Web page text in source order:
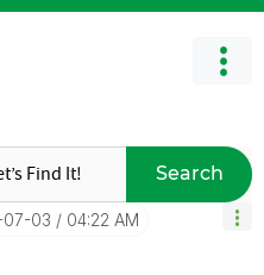
Search
07-03 04:22 AM